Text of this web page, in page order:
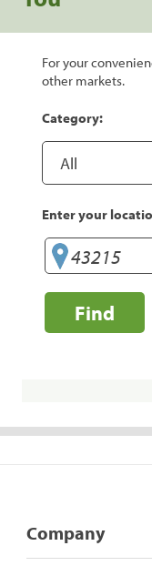
For your
other markets.
Category:
Enter your
Find
Company